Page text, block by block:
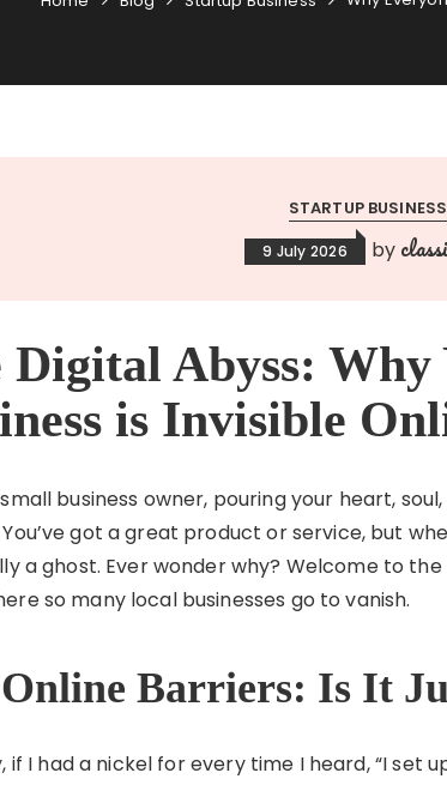
STARTUP BUSINESS
9 July 2026 by
Digital Abyss: Why
is Invisible
small business owner, pouring your heart,
got a great product or service, but
a ghost. Ever wonder why? Welcome to the
so many local businesses go to vanish.
Barriers: Is It
if I had a nickel for every time I heard, “I set